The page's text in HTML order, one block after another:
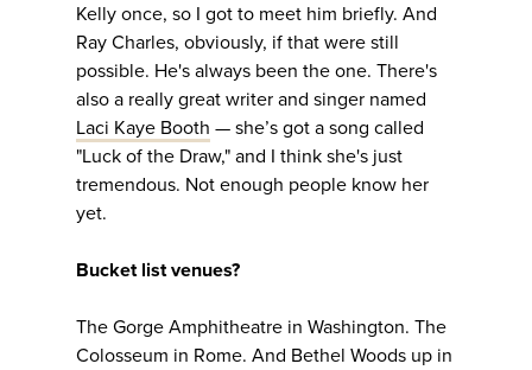
Kelly once, so I got to meet him briefly. And
Ray Charles, obviously, if that were still
possible. He's always been the one. There's
also a really great writer and singer named
Laci Kaye Booth — she’s got a song called
"Luck of the Draw," and I think she's just
tremendous. Not enough people know her
yet.
Bucket list venues?
The Gorge Amphitheatre in Washington. The
Colosseum in Rome. And Bethel Woods up in